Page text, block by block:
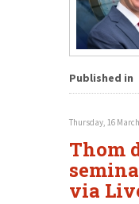
Published in
Thursday, 16
Thom
via